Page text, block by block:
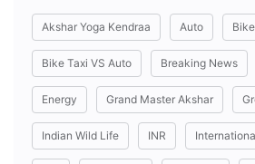
Akshar Yoga Kendraa Auto
Bike Taxi VS Auto Breaking News
Energy Grand Master Akshar
Indian Wild Life INR